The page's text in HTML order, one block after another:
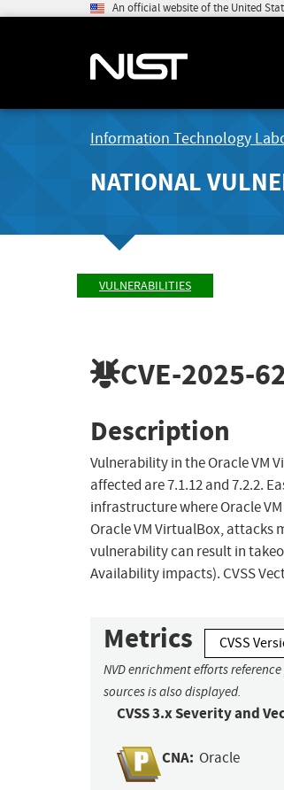
An official website of the United
Information Technology
NATIONAL
VULNERABILITIES
CVE-2025-
Description
Vulnerability in the Oracle VM
affected are 7.1.12 and 7.2.2.
infrastructure where Oracle
Oracle VM VirtualBox, attacks
vulnerability can result in
Availability impacts). CVSS
Metrics CVSS
NVD enrichment efforts
sources is also displayed.
CVSS 3.x Severity and
CNA: Oracle